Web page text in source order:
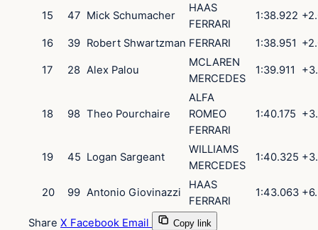
15 47 Mick Schumacher
HAAS
FERRARI
1:38.922
16 39 Robert Shwartzman FERRARI 1:38.951
17 28 Alex Palou
MCLAREN
MERCEDES
1:39.911
18 98 Theo Pourchaire
ALFA
ROMEO
FERRARI
1:40.175
19 45 Logan Sargeant
WILLIAMS
MERCEDES
1:40.325
20 99 Antonio Giovinazzi
HAAS
FERRARI
1:43.063
Share X Facebook Email Copy link